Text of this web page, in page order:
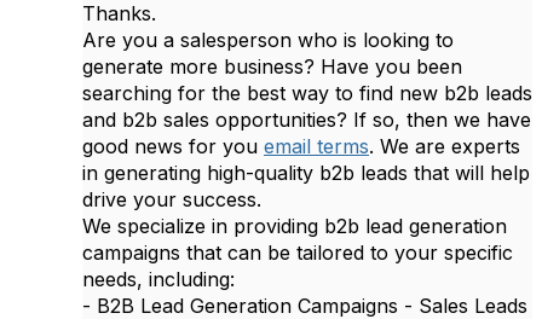
Thanks.
Are you a salesperson who is looking to
generate more business? Have you been
searching for the best way to find new b2b leads
and b2b sales opportunities? If so, then we have
good news for you email terms. We are experts
in generating high-quality b2b leads that will help
drive your success.
We specialize in providing b2b lead generation
campaigns that can be tailored to your specific
needs, including:
- B2B Lead Generation Campaigns - Sales Leads